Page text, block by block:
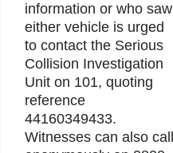
information or who saw
either vehicle is urged
to contact the Serious
Collision Investigation
Unit on 101, quoting
reference
44160349433.
Witnesses can also call